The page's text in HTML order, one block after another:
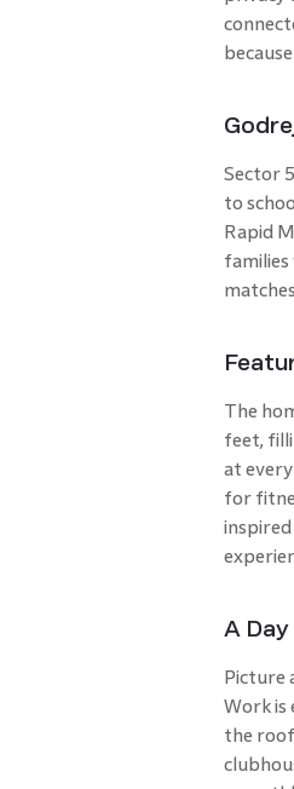
Sector
to
Rapid
The
feet,
at
for
A
Picture
Work is
the